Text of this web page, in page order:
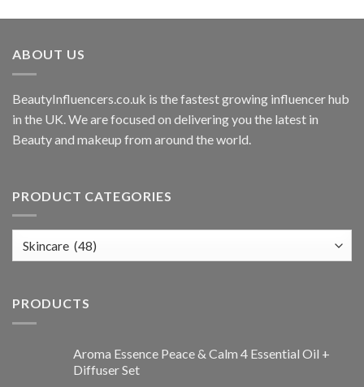
ABOUT US
BeautyInfluencers.co.uk is the fastest growing influencer hub
in the UK. We are focused on delivering you the latest in
Beauty and makeup from around the world.
PRODUCT CATEGORIES
PRODUCTS
Aroma Essence Peace & Calm 4 Essential Oil +
Diffuser Set